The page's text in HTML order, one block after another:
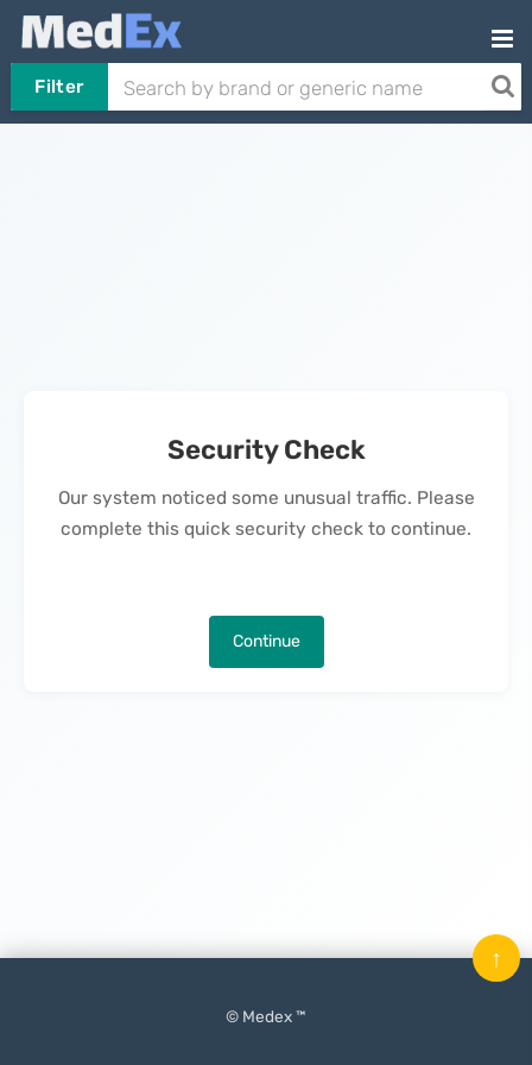
Filter
Security Check
Our system noticed some unusual traffic. Please
complete this quick security check to continue.
Continue
© Medex ™
↑